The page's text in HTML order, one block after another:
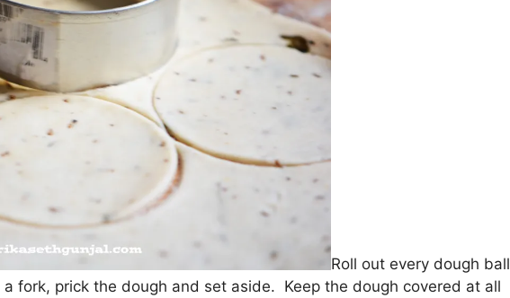
Roll out every dough ball
fork, prick the dough and set aside. Keep the dough covered at all